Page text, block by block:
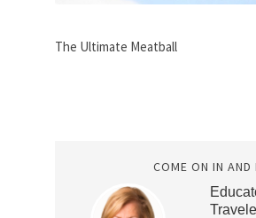
The Ultimate Meatball
COME ON IN